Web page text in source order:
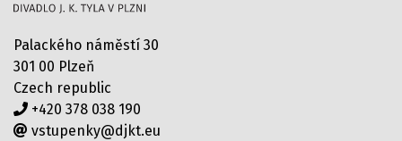
Palackého náměstí 30
301 00 Plzeň
Czech republic
+420 378 038 190
vstupenky@djkt.eu